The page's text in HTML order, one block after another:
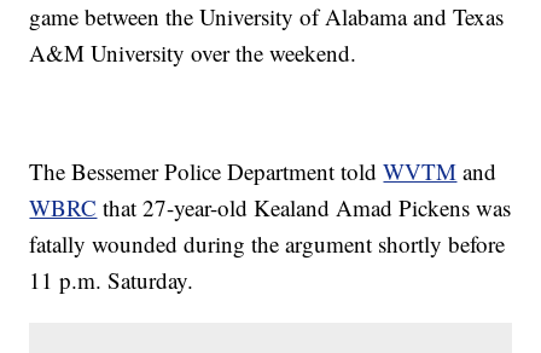
game between the University of Alabama and Texas
A&M University over the weekend.
The Bessemer Police Department toldWVTM and
WBRC that 27-year-old Kealand Amad Pickens was
fatally wounded during the argument shortly before
11 p.m. Saturday.